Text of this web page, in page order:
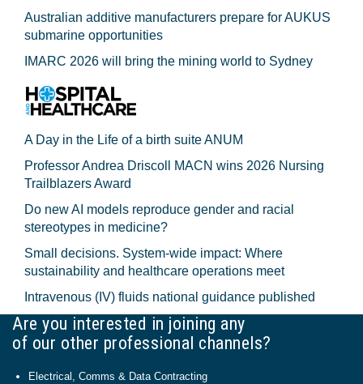
Australian additive manufacturers prepare for AUKUS
submarine opportunities
IMARC 2026 will bring the mining world to Sydney
A Day in the Life of a birth suite ANUM
Professor Andrea Driscoll MACN wins 2026 Nursing
Trailblazers Award
Do new AI models reproduce gender and racial
stereotypes in medicine?
Small decisions. System-wide impact: Where
sustainability and healthcare operations meet
Intravenous (IV) fluids national guidance published
Are you interested in joining any
of our other professional channels?
Electrical, Comms & Data Contracting